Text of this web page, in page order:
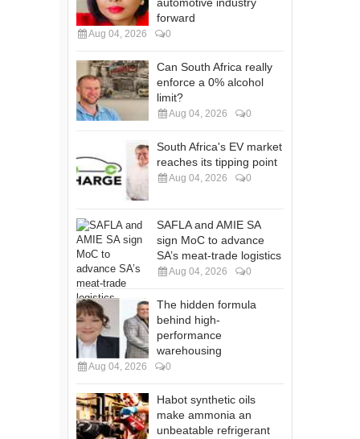
forward
Aug 04, 2026 0
Can South Africa really
enforce a 0% alcohol
limit?
Aug 04, 2026 0
South Africa's EV market
reaches its tipping point
Aug 04, 2026 0
SAFLA and AMIE SA
sign MoC to advance
SA’s meat-trade logistics
Aug 04, 2026 0
The hidden formula
behind high-
performance
warehousing
Aug 04, 2026 0
Habot synthetic oils
make ammonia an
unbeatable refrigerant